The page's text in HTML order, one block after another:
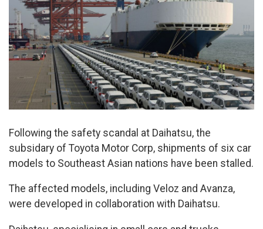
Following the safety scandal at Daihatsu, the
subsidary of Toyota Motor Corp, shipments of six car
models to Southeast Asian nations have been stalled.
The affected models, including Veloz and Avanza,
were developed in collaboration with Daihatsu.